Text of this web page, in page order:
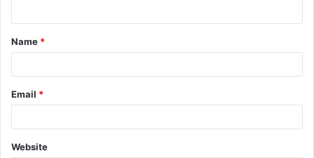
t
*
Name *
Email *
Website